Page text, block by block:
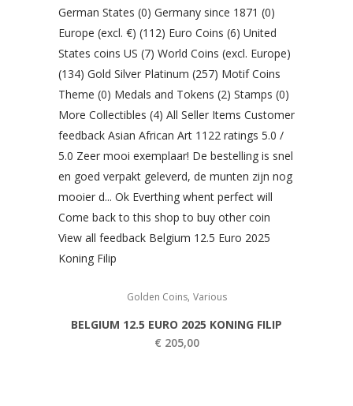
Golden Coins, Various
BELGIUM 12.5 EURO 2025 KONING FILIP
€ 205,00